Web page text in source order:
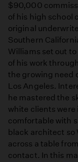
$90,000
of his high school
original
Southern
Williams set out
of his work
the growing need
Los Angeles.
he mastered the
white clients
comfortable with
black architect
across a table
contact. In this